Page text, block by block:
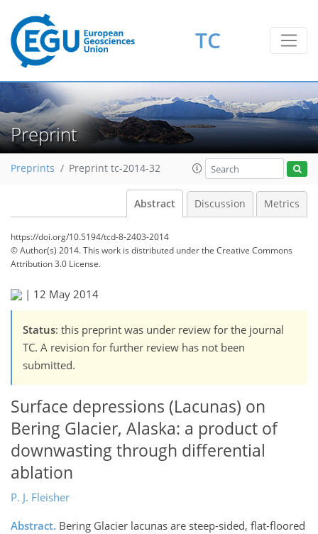
TC
Preprint
Preprints Preprint tc-2014-32
Abstract Discussion Metrics
https://doi.org/10.5194/tcd-8-2403-2014
© Author(s) 2014. This work is distributed underthe Creative Commons
Attribution 3.0 License.
| 12 May 2014
Status: this preprint was under review for the journal
TC. A revision for further review has not been
submitted.
Surface depressions (Lacunas) on
Bering Glacier, Alaska: a product of
downwasting through differential
ablation
P. J. Fleisher
Abstract. Bering Glacier lacunas are steep-sided, flat-floored